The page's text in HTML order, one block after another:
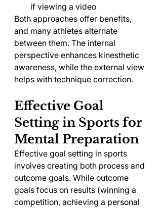
if viewing a video
Both approaches offer benefits,
and many athletes alternate
between them. The internal
perspective enhances kinesthetic
awareness, while the external view
helps with technique correction.
Effective Goal
Setting in Sports for
Mental Preparation
Effective goal setting in sports
involves creating both process and
outcome goals. While outcome
goals focus on results (winning a
competition, achieving a personal